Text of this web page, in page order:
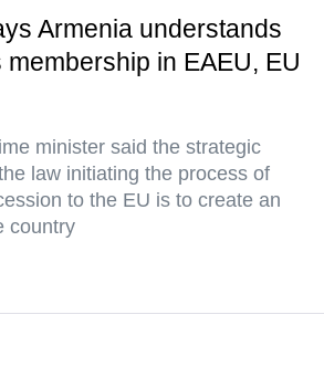
Armenia understands
in EAEU, EU
minister said the strategic
law initiating the process of
to the EU is to create an
country